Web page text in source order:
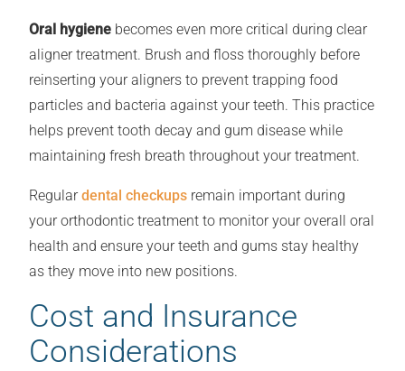
Oral hygiene becomes even more critical during clear
aligner treatment. Brush and floss thoroughly before
reinserting your aligners to prevent trapping food
particles and bacteria against your teeth. This practice
helps prevent tooth decay and gum disease while
maintaining fresh breath throughout your treatment.
Regulardental checkups remain important during
your orthodontic treatment to monitor your overall oral
health and ensure your teeth and gums stay healthy
as they move into new positions.
Cost and Insurance
Considerations